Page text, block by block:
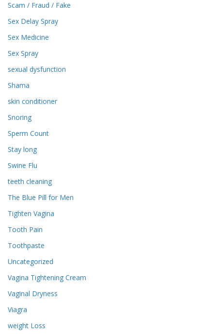
Scam / Fraud / Fake
Sex Delay Spray
Sex Medicine
Sex Spray
sexual dysfunction
Shama
skin conditioner
Snoring
Sperm Count
Stay long
Swine Flu
teeth cleaning
The Blue Pill for Men
Tighten Vagina
Tooth Pain
Toothpaste
Uncategorized
Vagina Tightening Cream
Vaginal Dryness
Viagra
weight Loss